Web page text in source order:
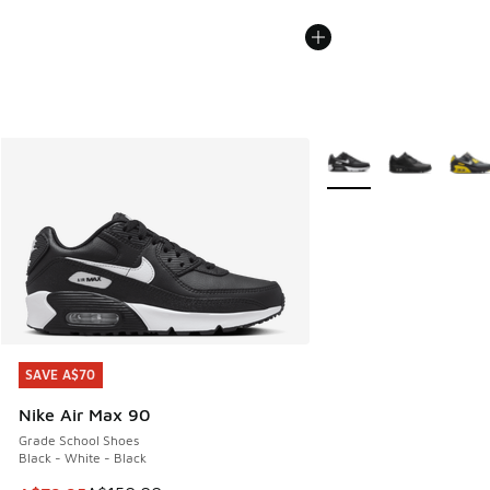
SAVE A$70
Nike Air Max 90
Grade School Shoes
Black - White - Black
SAVE A$70
More Colors Available